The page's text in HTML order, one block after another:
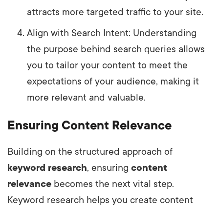
attracts more targeted traffic to your site.
Align with Search Intent: Understanding
the purpose behind search queries allows
you to tailor your content to meet the
expectations of your audience, making it
more relevant and valuable.
Ensuring Content Relevance
Building on the structured approach of
keyword research, ensuring content
relevance becomes the next vital step.
Keyword research helps you create content